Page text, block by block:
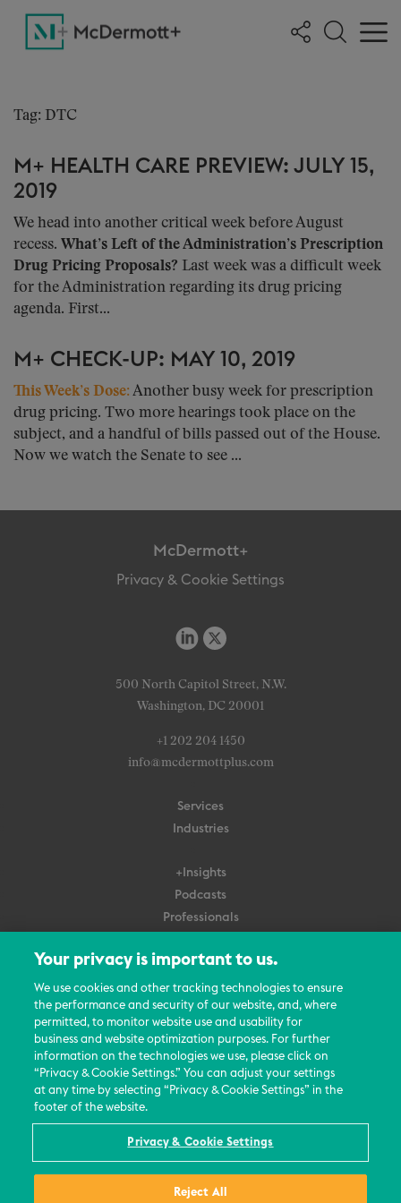
Tag: DTC
M+ HEALTH CARE PREVIEW: JULY 15,
2019
We head into another critical week before August
recess. What’s Left of the Administration’s Prescription
Drug Pricing Proposals? Last week was a difficult week
for the Administration regarding its drug pricing
agenda. First...
M+ CHECK-UP: MAY 10, 2019
This Week’s Dose: Another busy week for prescription
drug pricing. Two more hearings took place on the
subject, and a handful of bills passed out of the House.
Now we watch the Senate to see ...
McDermott+
Privacy & Cookie Settings
500 North Capitol Street, N.W.
Washington, DC 20001
+1 202 204 1450
info@mcdermottplus.com
Services
Industries
+Insights
Podcasts
Professionals
About Us
Careers
Contact Us
Events
News Updates
Your privacy is important to us.
We use cookies and other tracking technologies to ensure
the performance and security of our website, and, where
permitted, to monitor website use and usability for
business and website optimization purposes. For further
information on the technologies we use, please click on
“Privacy & Cookie Settings.” You can adjust your settings
at any time by selecting “Privacy & Cookie Settings” in the
footer of the website.
Privacy & Cookie Settings
Reject All